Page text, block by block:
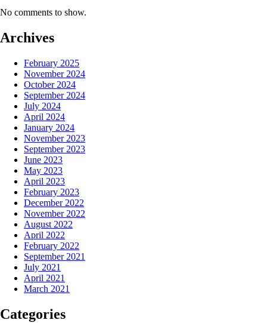
No comments to show.
Archives
February 2025
November 2024
October 2024
September 2024
July 2024
April 2024
January 2024
November 2023
September 2023
June 2023
May 2023
April 2023
February 2023
December 2022
November 2022
August 2022
April 2022
February 2022
September 2021
July 2021
April 2021
March 2021
Categories